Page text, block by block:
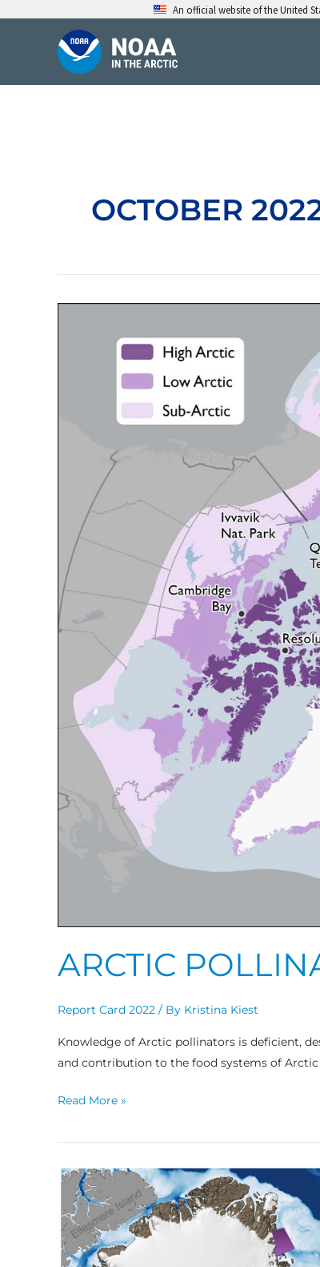
An official website of the United
OCTOBER
ARCTIC
Report Card 2022 / By Kristina Kiest
Knowledge of Arctic pollinators is deficient,
and contribution to the food systems of
Read More »
Lessons
From
Oceans
Melting
Greenland,